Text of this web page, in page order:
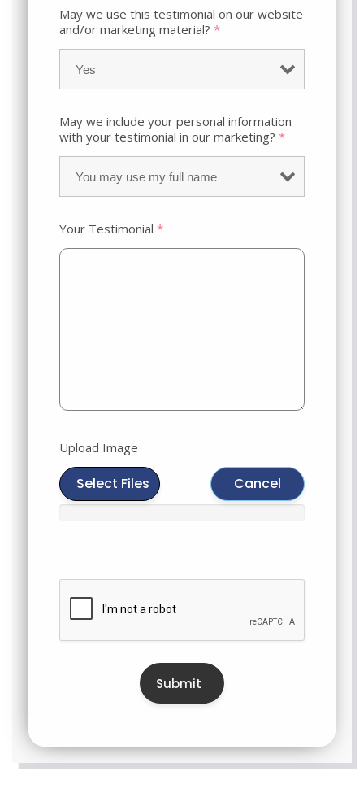
May we use this testimonial on our website
and/or marketing material? *
May we include your personal information
with your testimonial in our marketing? *
Your Testimonial *
Upload Image
Select Files Cancel